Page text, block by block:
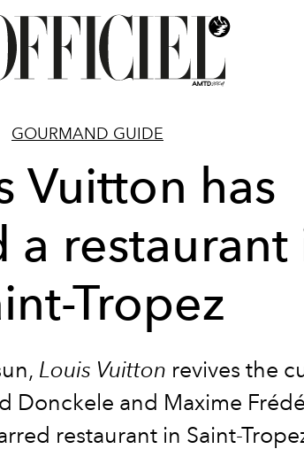
GOURMAND GUIDE
Vuitton has
a restaurant
Tropez
Louis Vuitton revives the
Donckele and Maxime
restaurant in Saint-